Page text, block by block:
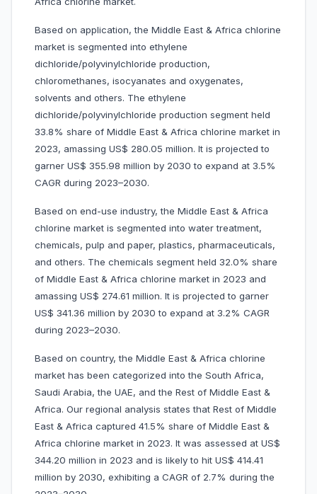
Based on application, the Middle East & Africa chlorine
market is segmented into ethylene
dichloride/polyvinylchloride production,
chloromethanes, isocyanates and oxygenates,
solvents and others. The ethylene
dichloride/polyvinylchloride production segment held
33.8% share of Middle East & Africa chlorine market in
2023, amassing US$ 280.05 million. It is projected to
garner US$ 355.98 million by 2030 to expand at 3.5%
CAGR during 2023–2030.
Based on end-use industry, the Middle East & Africa
chlorine market is segmented into water treatment,
chemicals, pulp and paper, plastics, pharmaceuticals,
and others. The chemicals segment held 32.0% share
of Middle East & Africa chlorine market in 2023 and
amassing US$ 274.61 million. It is projected to garner
US$ 341.36 million by 2030 to expand at 3.2% CAGR
during 2023–2030.
Based on country, the Middle East & Africa chlorine
market has been categorized into the South Africa,
Saudi Arabia, the UAE, and the Rest of Middle East &
Africa. Our regional analysis states that Rest of Middle
East & Africa captured 41.5% share of Middle East &
Africa chlorine market in 2023. It was assessed at US$
344.20 million in 2023 and is likely to hit US$ 414.41
million by 2030, exhibiting a CAGR of 2.7% during the